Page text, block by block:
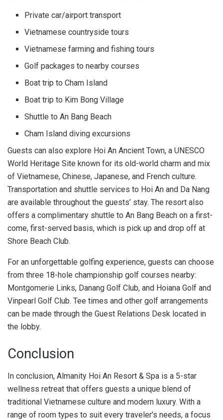
Private car/airport transport
Vietnamese countryside tours
Vietnamese farming and fishing tours
Golf packages to nearby courses
Boat trip to Cham Island
Boat trip to Kim Bong Village
Shuttle to An Bang Beach
Cham Island diving excursions
Guests can also explore Hoi An Ancient Town, a UNESCO
World Heritage Site known for its old-world charm and mix
of Vietnamese, Chinese, Japanese, and French culture.
Transportation and shuttle services to Hoi An and Da Nang
are available throughout the guests’ stay. The resort also
offers a complimentary shuttle to An Bang Beach on a first-
come, first-served basis, which is pick up and drop off at
Shore Beach Club.
For an unforgettable golfing experience, guests can choose
from three 18-hole championship golf courses nearby:
Montgomerie Links, Danang Golf Club, and Hoiana Golf and
Vinpearl Golf Club. Tee times and other golf arrangements
can be made through the Guest Relations Desk located in
the lobby.
Conclusion
In conclusion, Almanity Hoi An Resort & Spa is a 5-star
wellness retreat that offers guests a unique blend of
traditional Vietnamese culture and modern luxury. With a
range of room types to suit every traveler’s needs, a focus